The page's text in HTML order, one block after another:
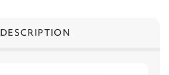
DESCRIPTION